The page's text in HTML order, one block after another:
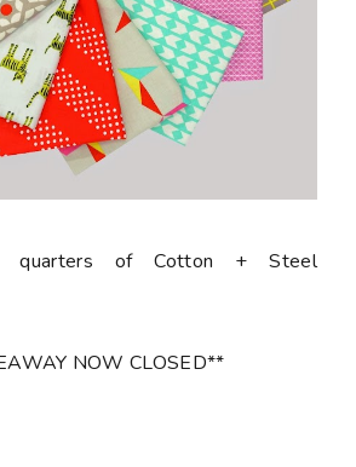
of Cotton + Steel
NOW CLOSED**